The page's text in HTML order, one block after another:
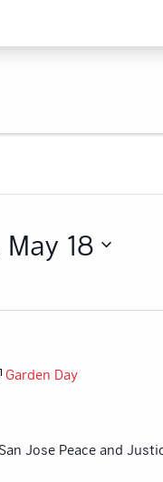
May 18
Garden Day
Jose Peace and